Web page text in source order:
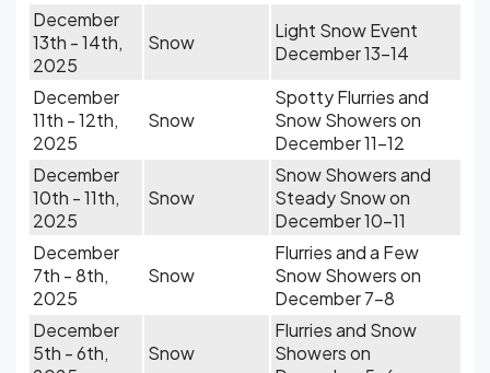
December
13th - 14th,
2025
Snow
Light Snow Event
December 13-14
December
11th - 12th,
2025
Snow
Spotty Flurries and
Snow Showers on
December 11-12
December
10th - 11th,
2025
Snow
Snow Showers and
Steady Snow on
December 10-11
December
7th - 8th,
2025
Snow
Flurries and a Few
Snow Showers on
December 7-8
December
5th - 6th,
Snow
Flurries and Snow
Showers on